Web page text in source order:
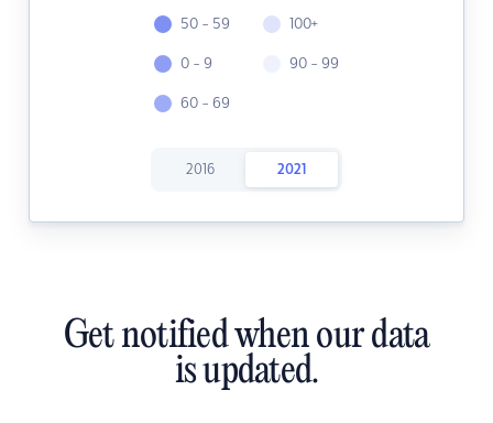
50 - 59
0 - 9
60 - 69
100+
90 - 99
2016 2021
Get notified when our data
is updated.